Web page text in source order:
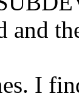
and
I